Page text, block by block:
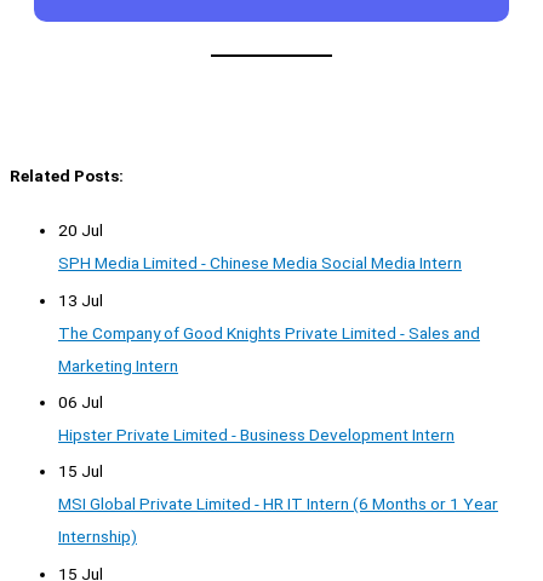
Related Posts:
20 Jul
SPH Media Limited - Chinese Media Social Media Intern
13 Jul
The Company of Good Knights Private Limited - Sales and
Marketing Intern
06 Jul
Hipster Private Limited - Business Development Intern
15 Jul
MSI Global Private Limited - HR IT Intern (6 Months or 1 Year
Internship)
15 Jul